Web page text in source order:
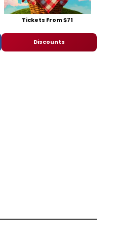
Tickets From $71
Discounts